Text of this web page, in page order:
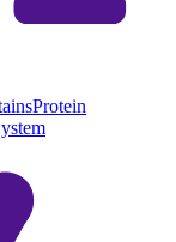
Protein